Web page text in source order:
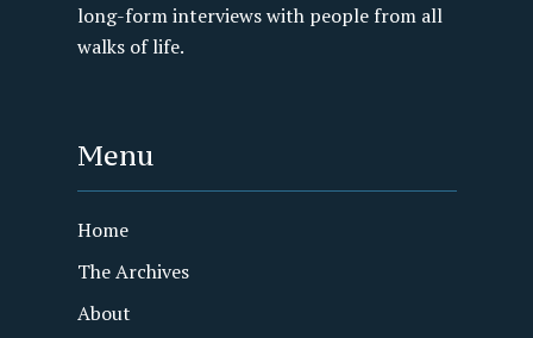
long-form interviews with people from all
walks of life.
Menu
Home
The Archives
About